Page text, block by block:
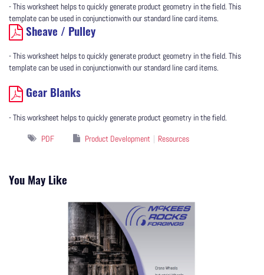
- This worksheet helps to quickly generate product geometry in the field. This
template can be used in conjunctionwith our standard line card items.
Sheave / Pulley
- This worksheet helps to quickly generate product geometry in the field. This
template can be used in conjunctionwith our standard line card items.
Gear Blanks
- This worksheet helps to quickly generate product geometry in the field.
PDF
Product Development Resources
You May Like